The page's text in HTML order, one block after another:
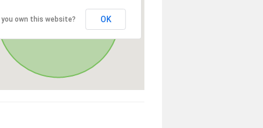
you own this website? OK